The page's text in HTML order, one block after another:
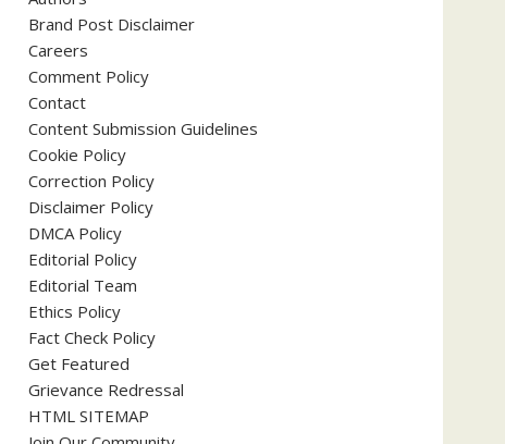
Brand Post Disclaimer
Careers
Comment Policy
Contact
Content Submission Guidelines
Cookie Policy
Correction Policy
Disclaimer Policy
DMCA Policy
Editorial Policy
Editorial Team
Ethics Policy
Fact Check Policy
Get Featured
Grievance Redressal
HTML SITEMAP